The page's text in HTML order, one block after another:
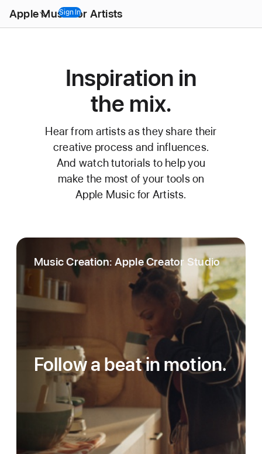
Apple Music for Artists
Menu
Sign In
Inspiration in
the mix.
Hear from artists as they share their
creative process and influences.
And watch tutorials to help you
make the most of your tools on
Apple Music for Artists.
Music Creation: Apple Creator Studio
Follow a beat in motion.